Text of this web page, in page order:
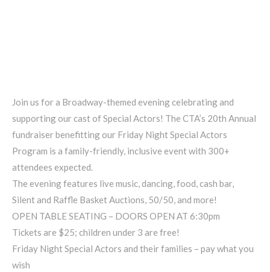
Join us for a Broadway-themed evening celebrating and
supporting our cast of Special Actors! The CTA’s 20th Annual
fundraiser benefitting our Friday Night Special Actors
Program is a family-friendly, inclusive event with 300+
attendees expected.
The evening features live music, dancing, food, cash bar,
Silent and Raffle Basket Auctions, 50/50, and more!
OPEN TABLE SEATING – DOORS OPEN AT 6:30pm
Tickets are $25; children under 3 are free!
Friday Night Special Actors and their families – pay what you
wish